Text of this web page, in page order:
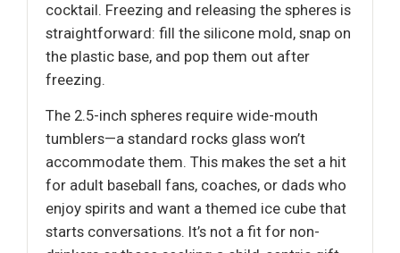
cocktail. Freezing and releasing the spheres is
straightforward: fill the silicone mold, snap on
the plastic base, and pop them out after
freezing.
The 2.5-inch spheres require wide-mouth
tumblers—a standard rocks glass won’t
accommodate them. This makes the set a hit
for adult baseball fans, coaches, or dads who
enjoy spirits and want a themed ice cube that
starts conversations. It’s not a fit for non-